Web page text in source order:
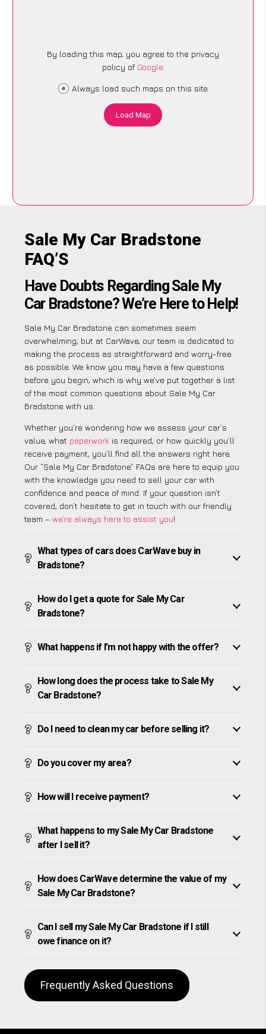
By loading this map, you agree to the privacy
policy of Google.
Always load such maps on this site
Load Map
Sale My Car Bradstone
FAQ’S
Have Doubts Regarding Sale My
Car Bradstone? We’re Here to Help!
Sale My Car Bradstone can sometimes seem
overwhelming, but at CarWave, our team is dedicated to
making the process as straightforward and worry-free
as possible. We know you may have a few questions
before you begin, which is why we’ve put together a list
of the most common questions about Sale My Car
Bradstone with us.
Whether you’re wondering how we assess your car’s
value, what paperwork is required, or how quickly you’ll
receive payment, you’ll find all the answers right here.
Our “Sale My Car Bradstone” FAQs are here to equip you
with the knowledge you need to sell your car with
confidence and peace of mind. If your question isn’t
covered, don’t hesitate to get in touch with our friendly
team – we’re always here to assist you!
What types of cars does CarWave buy in
Bradstone?
How do I get a quote for Sale My Car
Bradstone?
What happens if I’m not happy with the offer?
How long does the process take to Sale My
Car Bradstone?
Do I need to clean my car before selling it?
Do you cover my area?
How will I receive payment?
What happens to my Sale My Car Bradstone
after I sell it?
How does CarWave determine the value of my
Sale My Car Bradstone?
Can I sell my Sale My Car Bradstone if I still
owe finance on it?
Frequently Asked Questions